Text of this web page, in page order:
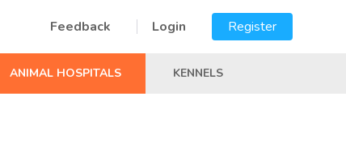
Feedback Login Register
ANIMAL HOSPITALS KENNELS